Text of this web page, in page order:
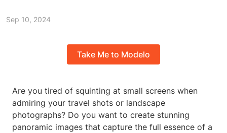
Sep 10, 2024
Take Me to Modelo
Are you tired of squinting at small screens when
admiring your travel shots or landscape
photographs? Do you want to create stunning
panoramic images that capture the full essence of a